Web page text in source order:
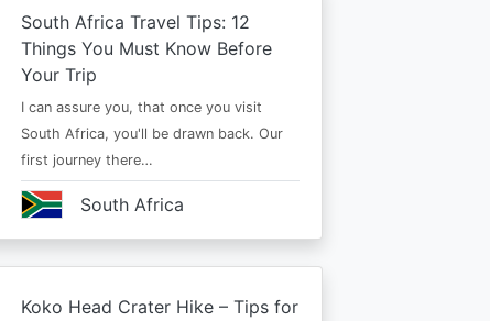
South Africa Travel Tips: 12
Things You Must Know Before
Your Trip
I can assure you, that once you visit
South Africa, you'll be drawn back. Our
first journey there…
South Africa
Koko Head Crater Hike – Tips for